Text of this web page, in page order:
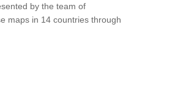
by the team of
maps in 14 countries through